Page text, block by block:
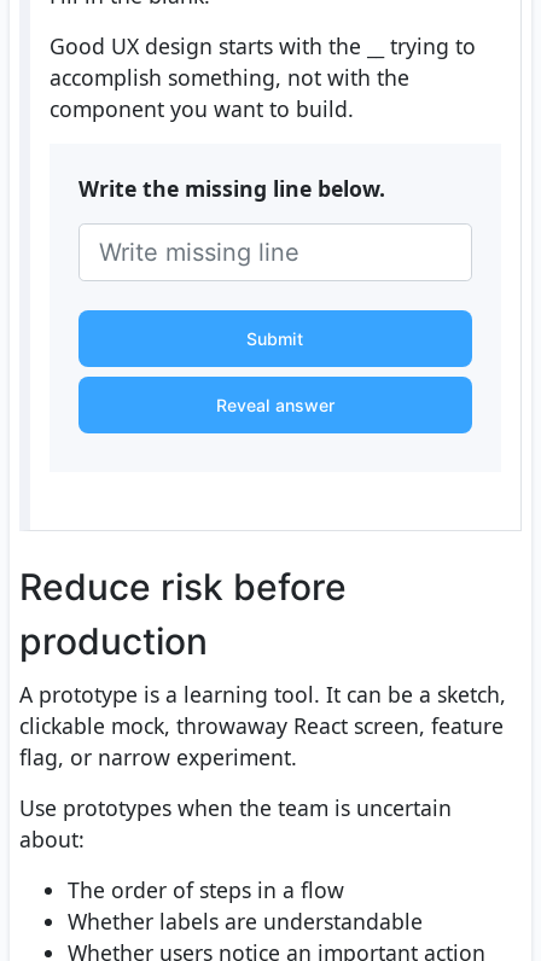
Good UX design starts with the
trying to
accomplish something, not with the
component you want to build.
Write the missing line below.
Submit
Reveal answer
Reduce risk before
production
A prototype is a learning tool. It can be a sketch,
clickable mock, throwaway React screen, feature
flag, or narrow experiment.
Use prototypes when the team is uncertain
about:
The order of steps in a flow
Whether labels are understandable
Whether users notice an important action